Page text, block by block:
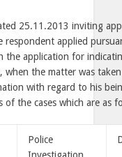
25.11.2013 inviting
respondent applied
the application for
when the matter was
with regard to his
of the cases which are as
Police